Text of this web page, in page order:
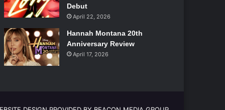
Debut
April 22, 2026
Hannah Montana 20th
Anniversary Review
April 17, 2026